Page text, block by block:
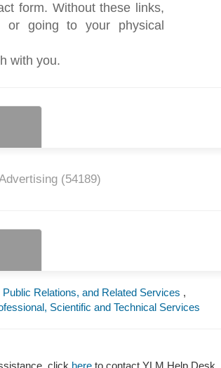
form. Without these links,
or going to your physical
with you.
(54189)
Relations, and Related Services ,
Scientific and Technical Services